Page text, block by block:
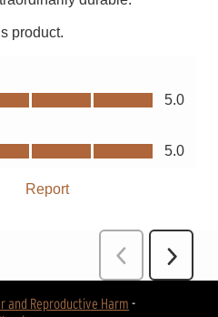
and Reproductive Harm -